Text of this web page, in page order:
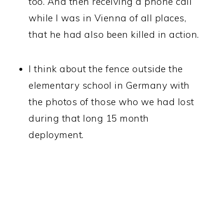
while I was in Vienna of all places,
that he had also been killed in action.
I think about the fence outside the
elementary school in Germany with
the photos of those who we had lost
during that long 15 month
deployment.